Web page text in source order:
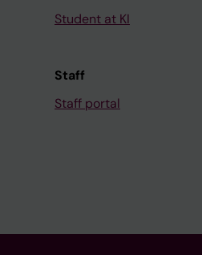
Student at KI
Staff
Staff portal